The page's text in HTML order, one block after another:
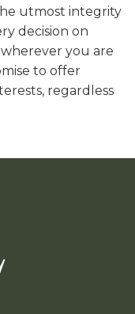
utmost integrity
decision on
you are
to offer
regardless